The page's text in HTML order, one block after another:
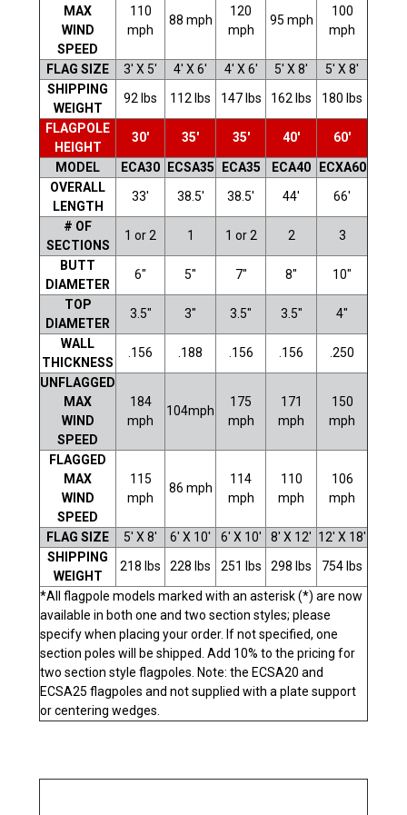
MAX
WIND
SPEED
110
mph
88 mph
120
mph
95 mph
100
mph
FLAG SIZE 3' X 5' 4' X 6' 4' X 6' 5' X 8'
5' X 8'
SHIPPING
WEIGHT
92 lbs 112 lbs 147 lbs 162 lbs 180 lbs
FLAGPOLE
HEIGHT
30' 35' 35' 40' 60'
MODEL ECA30 ECSA35 ECA35 ECA40
ECXA60
OVERALL
LENGTH
33' 38.5' 38.5' 44' 66'
# OF
SECTIONS
1 or 2 1 1 or 2 2 3
BUTT
DIAMETER
6" 5" 7" 8" 10"
TOP
DIAMETER
3.5" 3" 3.5" 3.5" 4"
WALL
THICKNESS
.156 .188 .156 .156 .250
UNFLAGGED
MAX
WIND
SPEED
184
mph
104mph
175
mph
171
mph
150
mph
FLAGGED
MAX
WIND
SPEED
115
mph
86 mph
114
mph
110
mph
106
mph
FLAG SIZE 5' X 8' 6' X 10' 6' X 10' 8' X 12' 12' X 18'
SHIPPING
WEIGHT
218 lbs 228 lbs 251 lbs 298 lbs 754 lbs
*All flagpole models marked with an asterisk (*) are now
available in both one and two section styles; please
specify when placing your order. If not specified, one
section poles will be shipped. Add 10% to the pricing for
two section style flagpoles. Note: the ECSA20 and
ECSA25 flagpoles and not supplied with a plate support
or centering wedges.